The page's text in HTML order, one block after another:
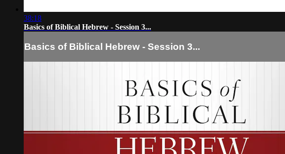
38:18
Basics of Biblical Hebrew - Session 3...
Basics of Biblical Hebrew - Session 3...